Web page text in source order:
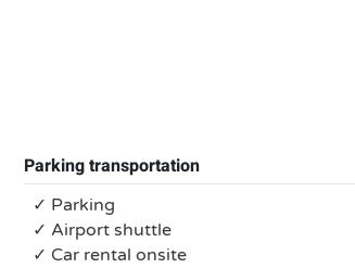
Parking transportation
✓ Parking
✓ Airport shuttle
✓ Car rental onsite